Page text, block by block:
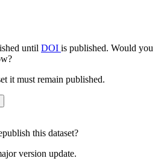
until DOI is published. Would you
it must remain published.
this dataset?
version update.